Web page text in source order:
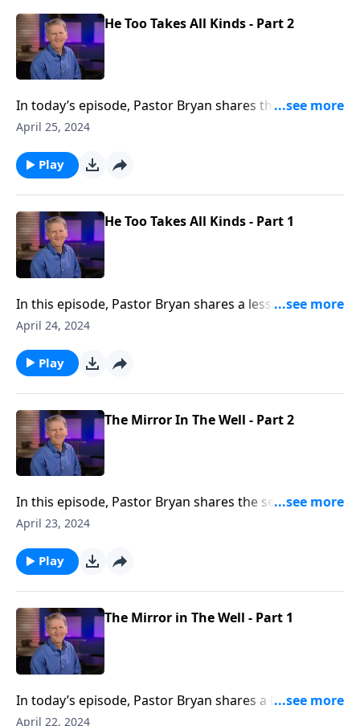
He Too Takes All Kinds - Part 2
In today’s episode, Pastor Bryan shares the second
half of a lesson from John. Dr. Chapell highlights the
again reveals that God’s grace is offered to those
who are unworthy.
April 25, 2024
Play
He Too Takes All Kinds - Part 1
In this episode, Pastor Bryan shares a lesson from
John 4 & 5. In this passage, Jesus makes it clear that
those who are welcomed by His amazing grace and
love.
April 24, 2024
Play
The Mirror In The Well - Part 2
In this episode, Pastor Bryan shares the second half
of a lesson from John 4. Dr. Chapell further
well. The Grace that Jesus shows to this woman is an
example of how we both need and should show
April 23, 2024
Play
The Mirror in The Well - Part 1
In today’s episode, Pastor Bryan shares a lesson from
John 4. Dr. Chapell highlights how Jesus meets people
April 22, 2024